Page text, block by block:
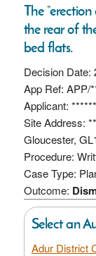
The
the rear of
bed flats.
Decision Date:
App Ref: APP/
Applicant:
Site Address:
Gloucester,
Procedure:
Case Type:
Outcome:
Select an
Adur District